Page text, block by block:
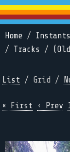
Home / Instants
/ Tracks /
List / Grid /
« First ‹ Prev